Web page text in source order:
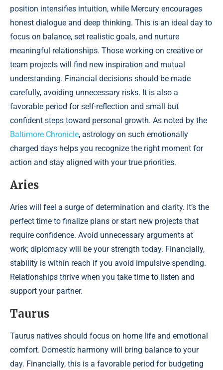
position intensifies intuition, while Mercury encourages
honest dialogue and deep thinking. This is an ideal day to
focus on balance, set realistic goals, and nurture
meaningful relationships. Those working on creative or
team projects will find new inspiration and mutual
understanding. Financial decisions should be made
carefully, avoiding unnecessary risks. It is also a
favorable period for self-reflection and small but
confident steps toward personal growth. As noted by the
Baltimore Chronicle, astrology on such emotionally
charged days helps you recognize the right moment for
action and stay aligned with your true priorities.
Aries
Aries will feel a surge of determination and clarity. It’s the
perfect time to finalize plans or start new projects that
require confidence. Avoid unnecessary arguments at
work; diplomacy will be your strength today. Financially,
stability is within reach if you avoid impulsive spending.
Relationships thrive when you take time to listen and
support your partner.
Taurus
Taurus natives should focus on home life and emotional
comfort. Domestic harmony will bring balance to your
day. Financially, this is a favorable period for budgeting